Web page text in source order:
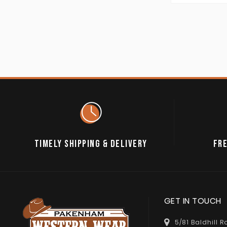
TIMELY SHIPPING & DELIVERY
GET IN TOUCH
5/81 Baldhill